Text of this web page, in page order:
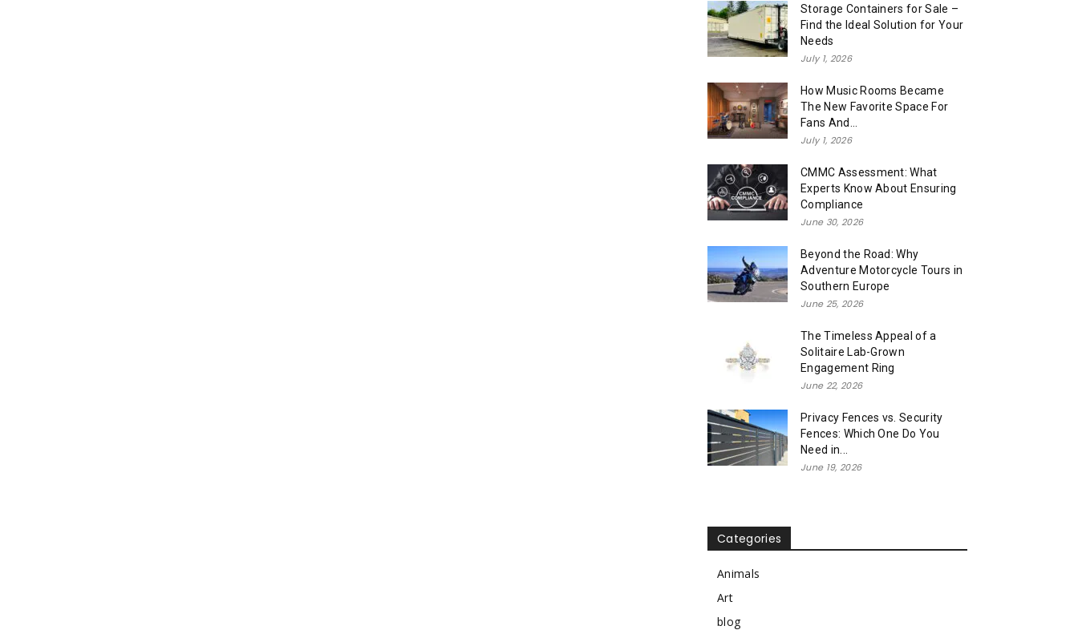
Storage Containers for Sale –
Find the Ideal Solution for Your
Needs
July 1, 2026
How Music Rooms Became
The New Favorite Space For
Fans And...
July 1, 2026
CMMC Assessment: What
Experts Know About Ensuring
Compliance
June 30, 2026
Beyond the Road: Why
Adventure Motorcycle Tours in
Southern Europe
June 25, 2026
The Timeless Appeal of a
Solitaire Lab-Grown
Engagement Ring
June 22, 2026
Privacy Fences vs. Security
Fences: Which One Do You
Need in...
June 19, 2026
Categories
Animals
Art
blog